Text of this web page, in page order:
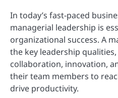
In today’s fast-paced
managerial leadership is
organizational success. A
the key leadership
collaboration, innovation,
their team members to
drive productivity.